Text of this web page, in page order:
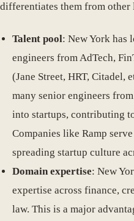
differentiates them from other
Talent pool: New York has
engineers from AdTech,
(Jane Street, HRT, Citadel,
many senior engineers
into startups, contributing
Companies like Ramp
spreading startup culture
Domain expertise: New
expertise across finance,
law. This is a major